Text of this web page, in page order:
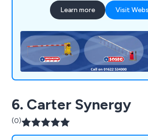
Learn more Visit
6. Carter Synergy
(0)